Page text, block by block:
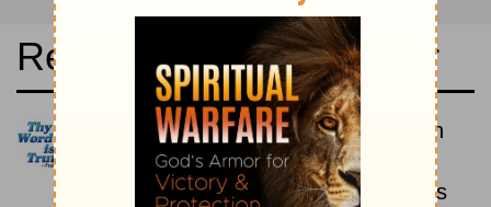
Read the Bible in a Year
Douay-Rheims 1899 American
Edition: Historical
Read the books of the Bible as